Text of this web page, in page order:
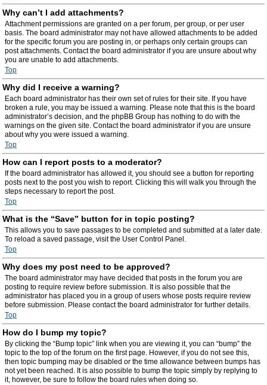
Why can’t I add attachments?
Attachment permissions are granted on a per forum, per group, or per user
basis. The board administrator may not have allowed attachments to be added
for the specific forum you are posting in, or perhaps only certain groups can
post attachments. Contact the board administrator if you are unsure about why
you are unable to add attachments.
Top
Why did I receive a warning?
Each board administrator has their own set of rules for their site. If you have
broken a rule, you may be issued a warning. Please note that this is the board
administrator’s decision, and the phpBB Group has nothing to do with the
warnings on the given site. Contact the board administrator if you are unsure
about why you were issued a warning.
Top
How can I report posts to a moderator?
If the board administrator has allowed it, you should see a button for reporting
posts next to the post you wish to report. Clicking this will walk you through the
steps necessary to report the post.
Top
What is the “Save” button for in topic posting?
This allows you to save passages to be completed and submitted at a later date.
To reload a saved passage, visit the User Control Panel.
Top
Why does my post need to be approved?
The board administrator may have decided that posts in the forum you are
posting to require review before submission. It is also possible that the
administrator has placed you in a group of users whose posts require review
before submission. Please contact the board administrator for further details.
Top
How do I bump my topic?
By clicking the “Bump topic” link when you are viewing it, you can “bump” the
topic to the top of the forum on the first page. However, if you do not see this,
then topic bumping may be disabled or the time allowance between bumps has
not yet been reached. It is also possible to bump the topic simply by replying to
it, however, be sure to follow the board rules when doing so.